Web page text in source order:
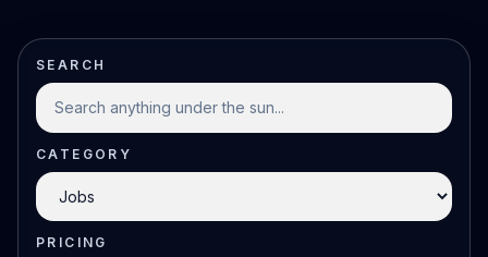
SEARCH
CATEGORY
PRICING